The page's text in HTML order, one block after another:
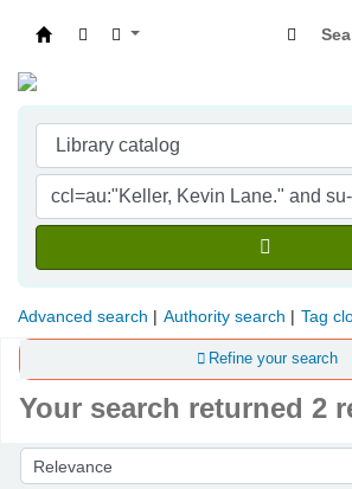
Advanced search Authority search Tag
Refine your search
Your search returned 2
Sort by: